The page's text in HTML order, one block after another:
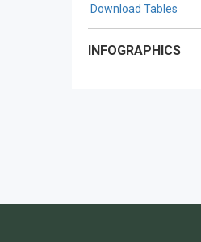
Download Tables
INFOGRAPHICS